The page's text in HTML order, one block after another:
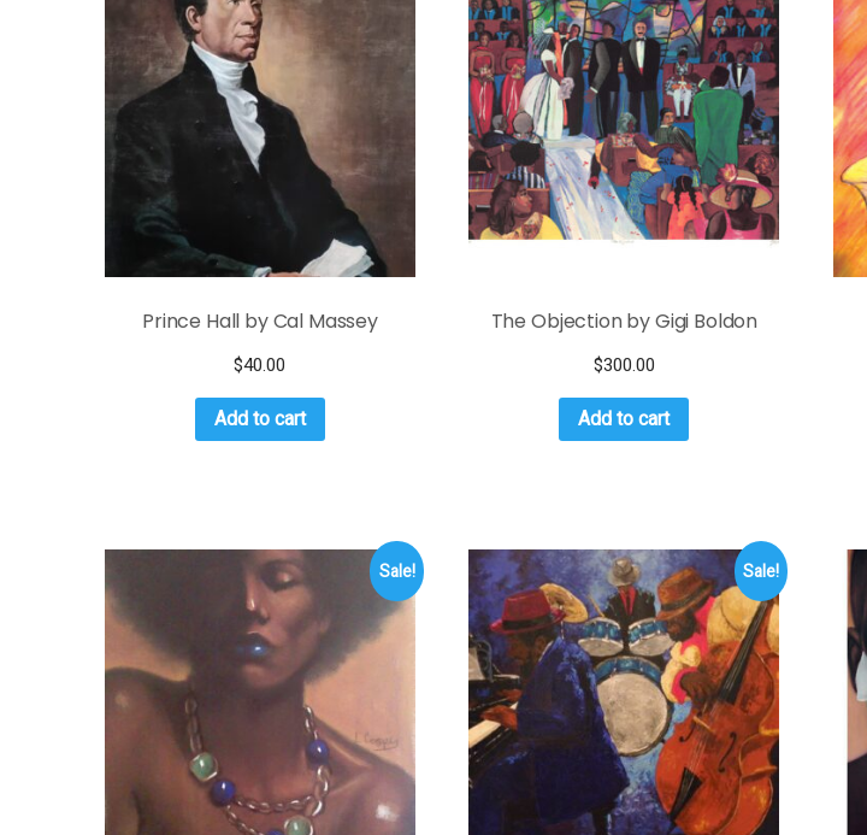
Prince Hall by Cal Massey
$40.00
Add to cart
The Objection by Gigi Boldon
$300.00
Add to cart
Sale! Sale!